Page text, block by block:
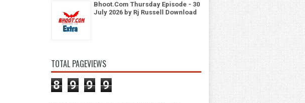
Bhoot.Com Thursday Episode - 30
July 2026 by Rj Russell Download
TOTAL PAGEVIEWS
8 9 9 9